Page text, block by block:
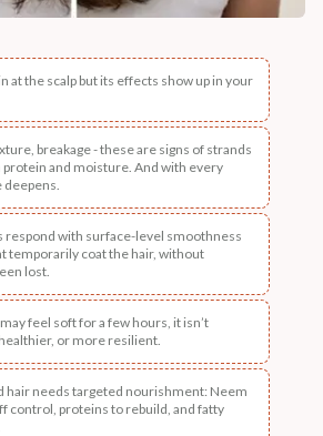
at the scalp but its effects show up in your
breakage - these are signs of strands
protein and moisture. And with every
respond with surface-level smoothness
temporarily coat the hair, without
lost.
feel soft for a few hours, it isn’t
or more resilient.
hair needs targeted nourishment: Neem
control, proteins to rebuild, and fatty